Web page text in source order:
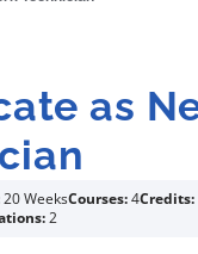
as
20 WeeksCourses:4Credits:
2